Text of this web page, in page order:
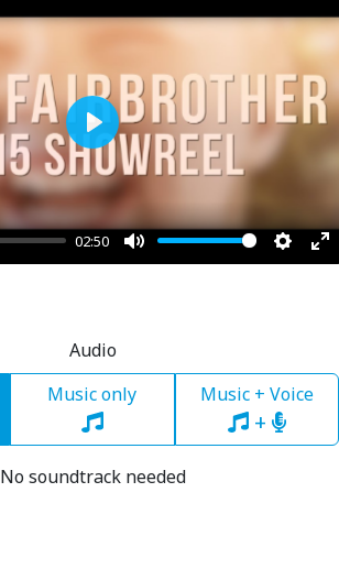
02:50
Mute
Play
Audio
Music only Music + Voice
+
No soundtrack needed